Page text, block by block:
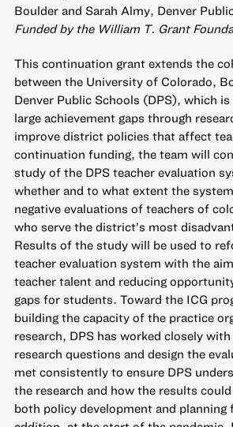
Boulder and Sarah Almy, Denver
Funded by the William T. Grant
This continuation grant extends the
between the University of Colorado,
Denver Public Schools (DPS), which
large achievement gaps through
improve district policies that affect
continuation funding, the team will
study of the DPS teacher evaluation
whether and to what extent the
negative evaluations of teachers of
who serve the district’s most
Results of the study will be used to
teacher evaluation system with the
teacher talent and reducing
gaps for students. Toward the ICG
building the capacity of the practice
research, DPS has worked closely
research questions and design the
met consistently to ensure DPS
the research and how the results
both policy development and